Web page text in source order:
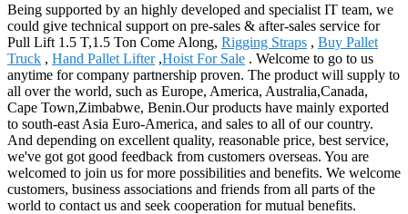
Being supported by an highly developed and specialist IT team, we
could give technical support on pre-sales & after-sales service for
Pull Lift 1.5 T,1.5 Ton Come Along, Rigging Straps , Buy Pallet
Truck , Hand Pallet Lifter,Hoist For Sale . Welcome to go to us
anytime for company partnership proven. The product will supply to
all over the world, such as Europe, America, Australia,Canada,
Cape Town,Zimbabwe, Benin.Our products have mainly exported
to south-east Asia Euro-America, and sales to all of our country.
And depending on excellent quality, reasonable price, best service,
we've got got good feedback from customers overseas. You are
welcomed to join us for more possibilities and benefits. We welcome
customers, business associations and friends from all parts of the
world to contact us and seek cooperation for mutual benefits.